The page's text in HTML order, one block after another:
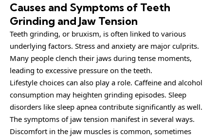
Causes and Symptoms of Teeth
Grinding and Jaw Tension
Teeth grinding, or bruxism, is often linked to various
underlying factors. Stress and anxiety are major culprits.
Many people clench their jaws during tense moments,
leading to excessive pressure on the teeth.
Lifestyle choices can also play a role. Caffeine and alcohol
consumption may heighten grinding episodes. Sleep
disorders like sleep apnea contribute significantly as well.
The symptoms of jaw tension manifest in several ways.
Discomfort in the jaw muscles is common, sometimes